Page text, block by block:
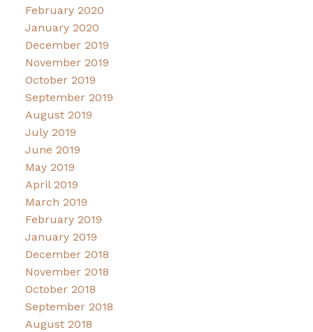
February 2020
January 2020
December 2019
November 2019
October 2019
September 2019
August 2019
July 2019
June 2019
May 2019
April 2019
March 2019
February 2019
January 2019
December 2018
November 2018
October 2018
September 2018
August 2018